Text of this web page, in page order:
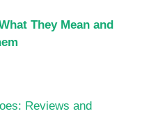
They Mean and
Reviews and